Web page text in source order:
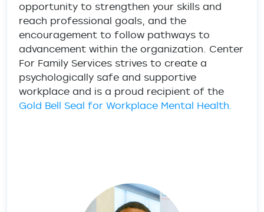
opportunity to strengthen your skills and
reach professional goals, and the
encouragement to follow pathways to
advancement within the organization. Center
For Family Services strives to create a
psychologically safe and supportive
workplace and is a proud recipient of the
Gold Bell Seal for Workplace Mental Health.